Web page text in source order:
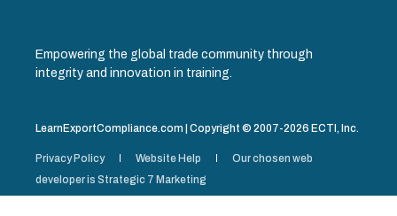
Empowering the global trade community through
integrity and innovation in training.
LearnExportCompliance.com | Copyright © 2007-2026 ECTI, Inc.
Privacy Policy Website Help
Our chosen web
developer is Strategic 7 Marketing